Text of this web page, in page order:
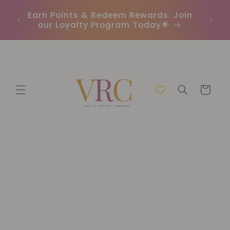
content
Earn Points & Redeem Rewards: Join
our Loyalty Program Today🌟
Cart